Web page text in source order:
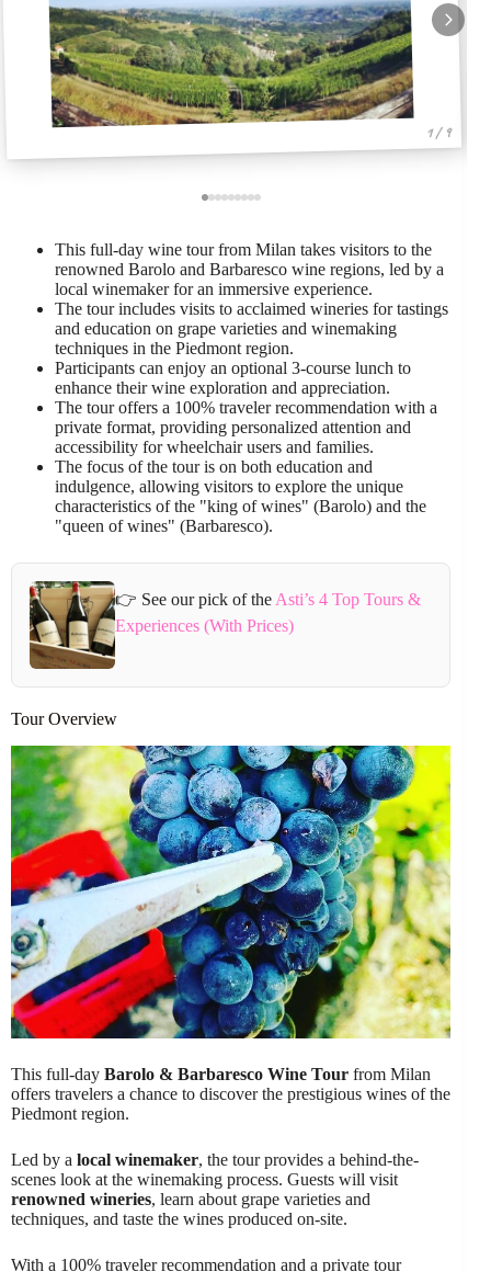
1 / 9
This full-day wine tour from Milan takes visitors to the
renowned Barolo and Barbaresco wine regions, led by a
local winemaker for an immersive experience.
The tour includes visits to acclaimed wineries for tastings
and education on grape varieties and winemaking
techniques in the Piedmont region.
Participants can enjoy an optional 3-course lunch to
enhance their wine exploration and appreciation.
The tour offers a 100% traveler recommendation with a
private format, providing personalized attention and
accessibility for wheelchair users and families.
The focus of the tour is on both education and
indulgence, allowing visitors to explore the unique
characteristics of the "king of wines" (Barolo) and the
"queen of wines" (Barbaresco).
👉 See our pick of the Asti’s 4 Top Tours &
Experiences (With Prices)
Tour Overview
This full-day Barolo & Barbaresco Wine Tour from Milan
offers travelers a chance to discover the prestigious wines of the
Piedmont region.
Led by a local winemaker, the tour provides a behind-the-
scenes look at the winemaking process. Guests will visit
renowned wineries, learn about grape varieties and
techniques, and taste the wines produced on-site.
With a 100% traveler recommendation and a private tour